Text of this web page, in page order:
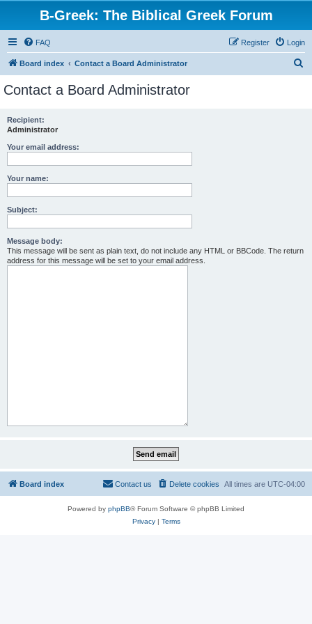
B-Greek: The Biblical Greek Forum
FAQ Login
Register
Board index Contact a Board Administrator
Contact a Board Administrator
Recipient:
Administrator
Your email address:
Your name:
Subject:
Message body:
This message will be sent as plain text, do not include any HTML or BBCode. The return
address for this message will be set to your email address.
Board index All times are UTC-04:00
Delete cookies
Contact us
Powered by phpBB® Forum Software © phpBB Limited
Privacy| Terms